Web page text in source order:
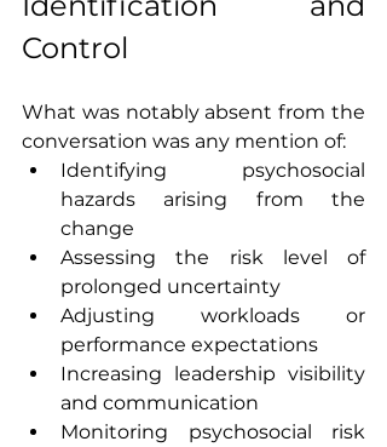
Control
What was notably absent from the
conversation was any mention of:
Identifying psychosocial
hazards arising from the
change
Assessing the risk level of
prolonged uncertainty
Adjusting workloads or
performance expectations
Increasing leadership visibility
and communication
Monitoring psychosocial risk